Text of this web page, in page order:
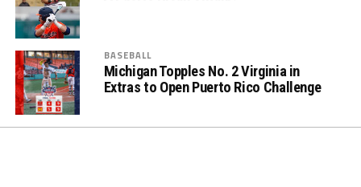
BASEBALL
Michigan Topples No. 2 Virginia in
Extras to Open Puerto Rico Challenge